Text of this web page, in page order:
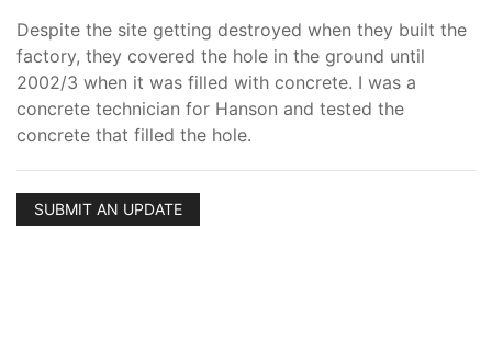
Despite the site getting destroyed when they built the
factory, they covered the hole in the ground until
2002/3 when it was filled with concrete. I was a
concrete technician for Hanson and tested the
concrete that filled the hole.
SUBMIT AN UPDATE